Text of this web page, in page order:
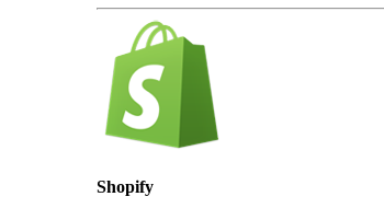
Shopify